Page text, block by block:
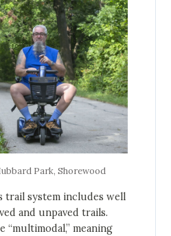
Park, Shorewood
trail system includes well
and unpaved trails.
“multimodal,” meaning